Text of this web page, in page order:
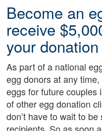
Become an
receive
your donation
As part of a national
egg donors at any
eggs for future couples
of other egg donation
don’t have to wait to